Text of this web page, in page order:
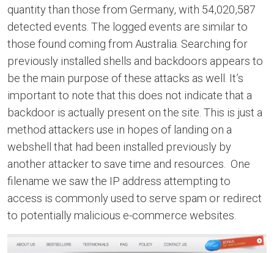
quantity than those from Germany, with 54,020,587
detected events. The logged events are similar to
those found coming from Australia. Searching for
previously installed shells and backdoors appears to
be the main purpose of these attacks as well. It’s
important to note that this does not indicate that a
backdoor is actually present on the site. This is just a
method attackers use in hopes of landing on a
webshell that had been installed previously by
another attacker to save time and resources. One
filename we saw the IP address attempting to
access is commonly used to serve spam or redirect
to potentially malicious e-commerce websites.